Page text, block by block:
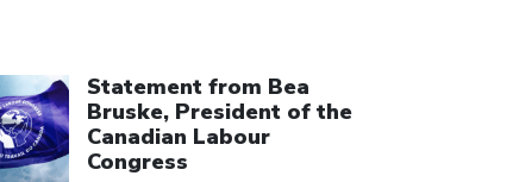
Statement from Bea
Bruske, President of the
Canadian Labour
Congress